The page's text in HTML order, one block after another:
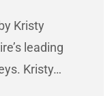
Kristy
leading
Kristy…